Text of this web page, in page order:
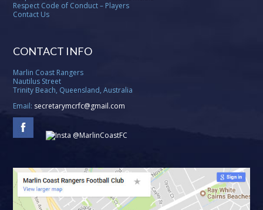
Respect Code of Conduct – Players
Contact Us
CONTACT INFO
Marlin Coast Rangers
Nautilus Street
Trinity Beach, Queensland, Australia
Email: secretarymcrfc@gmail.com